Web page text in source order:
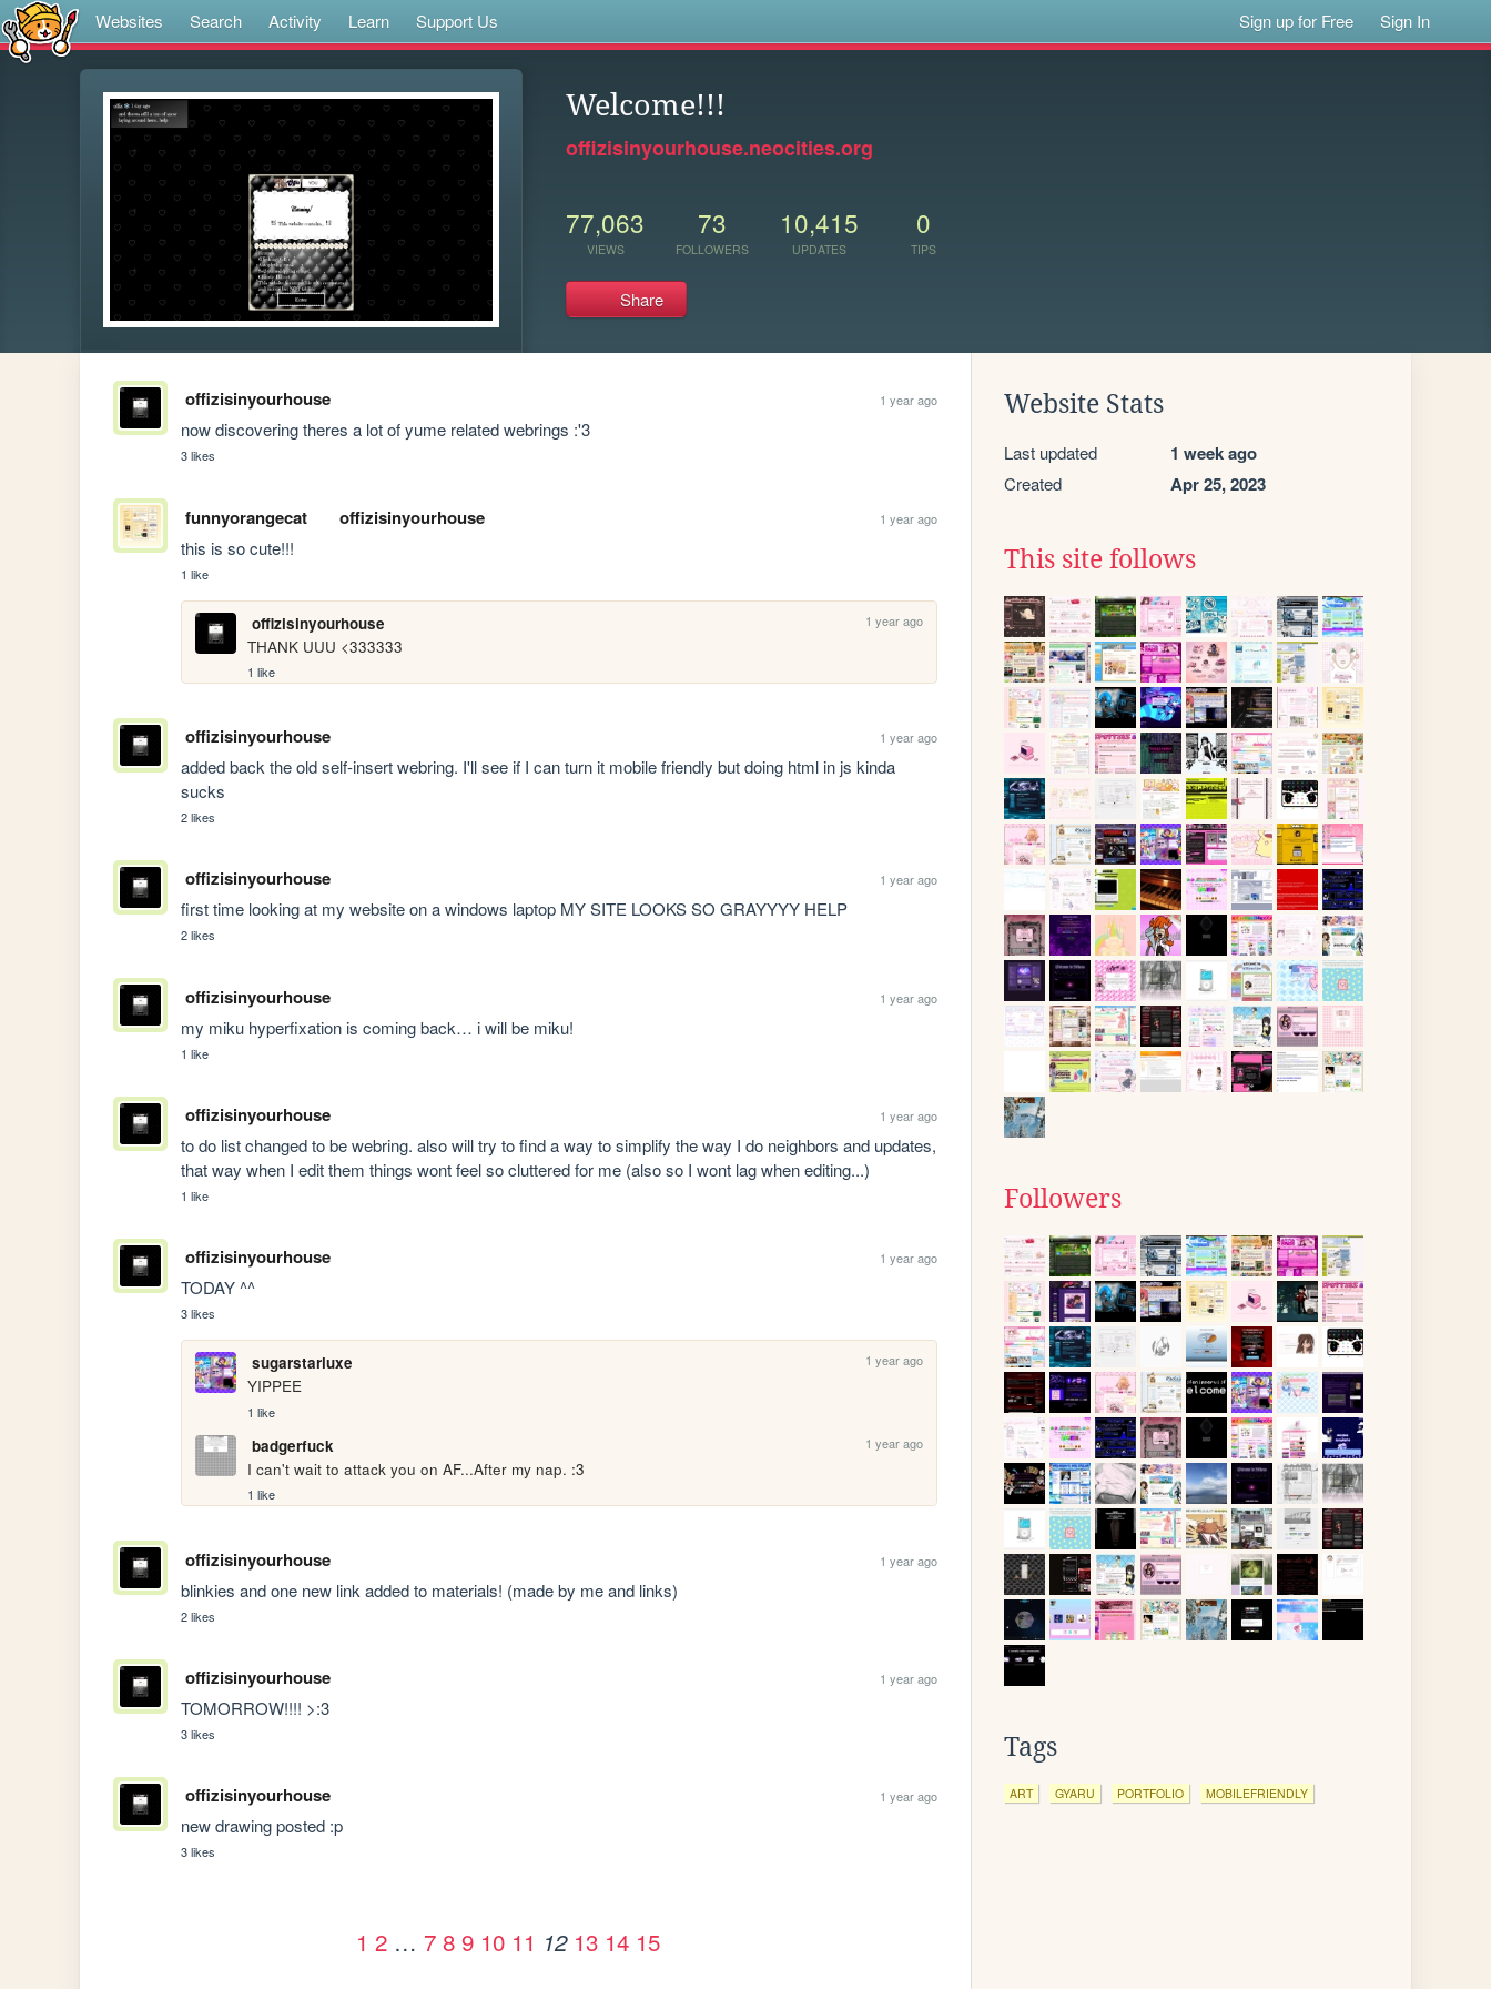
Websites Search Activity Learn Support Us Sign up for Free Sign In
Welcome!!!
offizisinyourhouse.neocities.org
77,063
VIEWS
73
FOLLOWERS
10,415
UPDATES
0
TIPS
Share
offizisinyourhouse 1 year ago
now discovering theres a lot of yume related webrings :'3
3 likes
funnyorangecat offizisinyourhouse 1 year ago
this is so cute!!!
1 like
offizisinyourhouse 1 year ago
THANK UUU <333333
1 like
offizisinyourhouse 1 year ago
added back the old self-insert webring. I'll see if I can turn it mobile friendly but doing html in js kinda
sucks
2 likes
offizisinyourhouse 1 year ago
first time looking at my website on a windows laptop MY SITE LOOKS SO GRAYYYY HELP
2 likes
offizisinyourhouse 1 year ago
my miku hyperfixation is coming back… i will be miku!
1 like
offizisinyourhouse 1 year ago
to do list changed to be webring. also will try to find a way to simplify the way I do neighbors and updates,
that way when I edit them things wont feel so cluttered for me (also so I wont lag when editing...)
1 like
offizisinyourhouse 1 year ago
TODAY ^^
3 likes
sugarstarluxe 1 year ago
YIPPEE
1 like
badgerfuck 1 year ago
I can't wait to attack you on AF...After my nap. :3
1 like
offizisinyourhouse 1 year ago
blinkies and one new link added to materials! (made by me and links)
2 likes
offizisinyourhouse 1 year ago
TOMORROW!!!! >:3
3 likes
offizisinyourhouse 1 year ago
new drawing posted :p
3 likes
1 2 … 7 8 9 10 11 12 13 14 15
Website Stats
Last updated 1 week ago
Created Apr 25, 2023
This site follows
Followers
Tags
ART GYARU PORTFOLIO MOBILEFRIENDLY